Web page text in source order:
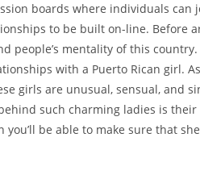
boards where individuals
to be built on-line. Before
people’s mentality of this
with a Puerto Rican girl.
girls are unusual, sensual, and
such charming ladies is
you’ll be able to make sure that